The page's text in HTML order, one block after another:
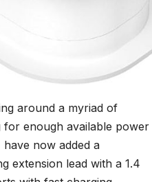
around a myriad of
for enough available power
now added a
extension lead with a 1.4